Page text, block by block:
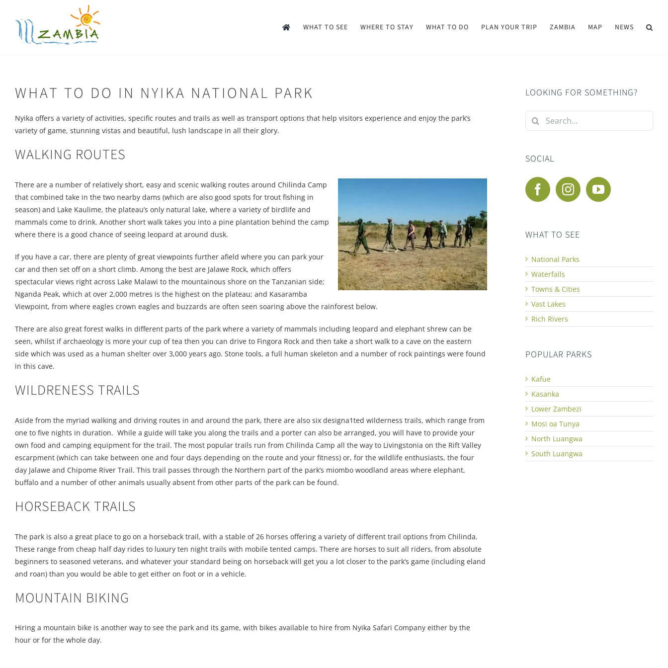
content
WHAT TO SEE WHERE TO STAY WHAT TO DO PLAN YOUR TRIP ZAMBIA MAP NEWS
WHAT TO DO IN NYIKA NATIONAL PARK
Nyika offers a variety of activities, specific routes and trails as well as transport options that help visitors experience and enjoy the park’s
variety of game, stunning vistas and beautiful, lush landscape in all their glory.
WALKING ROUTES
There are a number of relatively short, easy and scenic walking routes around Chilinda Camp
that combined take in the two nearby dams (which are also good spots for trout fishing in
season) and Lake Kaulime, the plateau’s only natural lake, where a variety of birdlife and
mammals come to drink. Another short walk takes you into a pine plantation behind the camp
where there is a good chance of seeing leopard at around dusk.
If you have a car, there are plenty of great viewpoints further afield where you can park your
car and then set off on a short climb. Among the best are Jalawe Rock, which offers
spectacular views right across Lake Malawi to the mountainous shore on the Tanzanian side;
Nganda Peak, which at over 2,000 metres is the highest on the plateau; and Kasaramba
Viewpoint, from where eagles crown eagles and buzzards are often seen soaring above the rainforest below.
There are also great forest walks in different parts of the park where a variety of mammals including leopard and elephant shrew can be
seen, whilst if archaeology is more your cup of tea then you can drive to Fingora Rock and then take a short walk to a cave on the eastern
side which was used as a human shelter over 3,000 years ago. Stone tools, a full human skeleton and a number of rock paintings were found
in this cave.
WILDRENESS TRAILS
Aside from the myriad walking and driving routes in and around the park, there are also six designa1ted wilderness trails, which range from
one to five nights in duration. While a guide will take you along the trails and a porter can also be arranged, you will have to provide your
own food and camping equipment for the trail. The most popular trails run from Chilinda Camp all the way to Livingstonia on the Rift Valley
escarpment (which can take between one and four days depending on the route and your fitness) or, for the wildlife enthusiasts, the four
day Jalawe and Chipome River Trail. This trail passes through the Northern part of the park’s miombo woodland areas where elephant,
buffalo and a number of other animals usually absent from other parts of the park can be found.
HORSEBACK TRAILS
The park is also a great place to go on a horseback trail, with a stable of 26 horses offering a variety of different trail options from Chilinda.
These range from cheap half day rides to luxury ten night trails with mobile tented camps. There are horses to suit all riders, from absolute
beginners to seasoned veterans, and whatever your standard being on horseback will get you a lot closer to the park’s game (including eland
and roan) than you would be able to get either on foot or in a vehicle.
MOUNTAIN BIKING
Hiring a mountain bike is another way to see the park and its game, with bikes available to hire from Nyika Safari Company either by the
hour or for the whole day.
LOOKING FOR SOMETHING?
Search
for:
SOCIAL
WHAT TO SEE
National Parks
Waterfalls
Towns & Cities
Vast Lakes
Rich Rivers
POPULAR PARKS
Kafue
Kasanka
Lower Zambezi
Mosi oa Tunya
North Luangwa
South Luangwa